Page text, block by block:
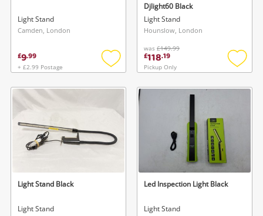
Phones
Search
Light Stand
Camden, London
£9.99
+ £2.99 Postage
Add
wishlist
Djlight60 Black
Light Stand
Hounslow, London
was £149.99
£118.19
Pickup Only
Add
Light Stand Black
Light Stand
Led Inspection Light Black
Light Stand